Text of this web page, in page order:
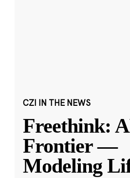
CZI IN THE NEWS
Freethink:
Frontier —
Modeling